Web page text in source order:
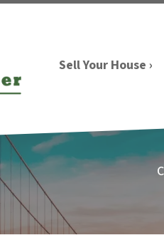
Sell Your House ›